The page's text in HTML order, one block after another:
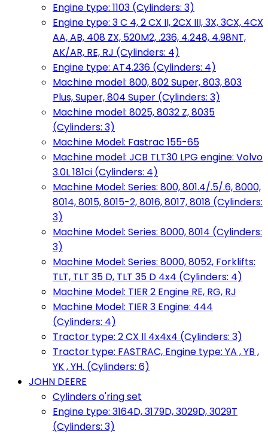
Engine type: 1103 (Cylinders: 3)
Engine type: 3 C 4, 2 CX II, 2CX III, 3X, 3CX, 4CX
AA, AB, 408 ZX, 520M2, .236, 4.248, 4.98NT,
AK/AR, RE, RJ (Cylinders: 4)
Engine type: AT4.236 (Cylinders: 4)
Machine model: 800, 802 Super, 803, 803
Plus, Super, 804 Super (Cylinders: 3)
Machine model: 8025, 8032 Z, 8035
(Cylinders: 3)
Machine Model: Fastrac 155-65
Machine model: JCB TLT30 LPG engine: Volvo
3.0L 181ci (Cylinders: 4)
Machine Model: Series: 800, 801.4/.5/.6, 8000,
8014, 8015, 8015-2, 8016, 8017, 8018 (Cylinders:
3)
Machine Model: Series: 8000, 8014 (Cylinders:
3)
Machine Model: Series: 8000, 8052, Forklifts:
TLT, TLT 35 D, TLT 35 D 4x4 (Cylinders: 4)
Machine Model: TIER 2 Engine RE, RG, RJ
Machine Model: TIER 3 Engine: 444
(Cylinders: 4)
Tractor type: 2 CX ll 4x4x4 (Cylinders: 3)
Tractor type: FASTRAC, Engine type: YA , YB ,
YK , YH. (Cylinders: 6)
JOHN DEERE
Cylinders o'ring set
Engine type: 3164D, 3179D, 3029D, 3029T
(Cylinders: 3)